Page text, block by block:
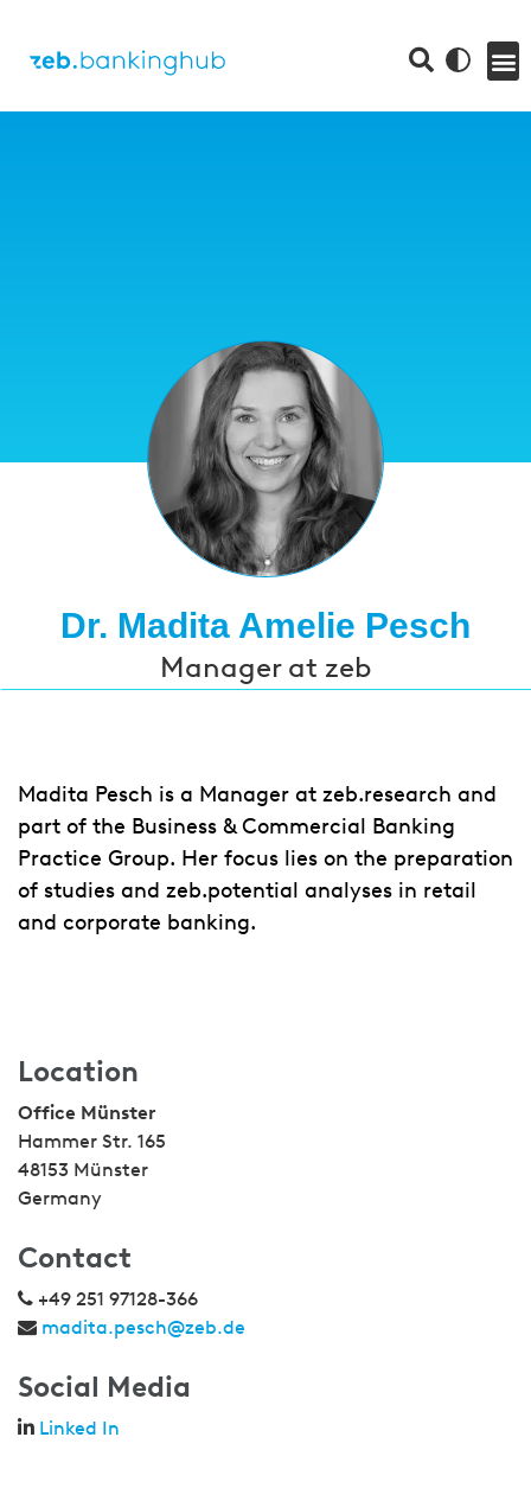
Dr. Madita Amelie Pesch
Manager at zeb
Madita Pesch is a Manager at zeb.research and
part of the Business & Commercial Banking
Practice Group. Her focus lies on the preparation
of studies and zeb.potential analyses in retail
and corporate banking.
Location
Office Münster
Hammer Str. 165
48153 Münster
Germany
Contact
+49 251 97128-366
madita.pesch@zeb.de
Social Media
Linked In